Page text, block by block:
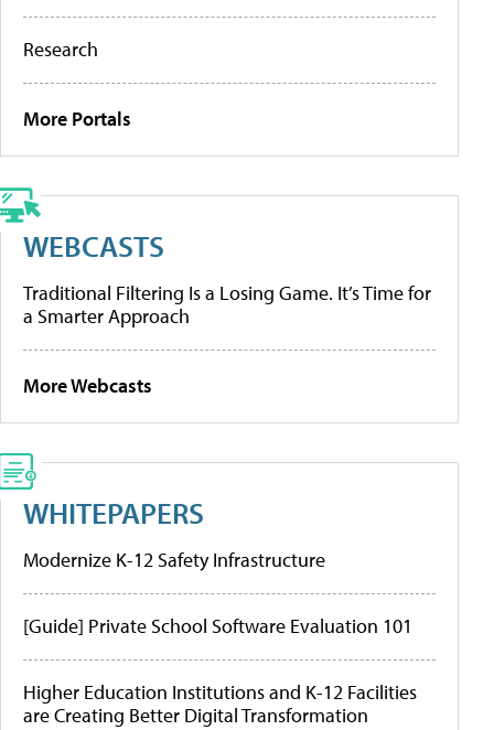
Research
More Portals
WEBCASTS
Traditional Filtering Is a Losing Game. It’s Time for
a Smarter Approach
More Webcasts
WHITEPAPERS
Modernize K-12 Safety Infrastructure
[Guide] Private School Software Evaluation 101
Higher Education Institutions and K-12 Facilities
are Creating Better Digital Transformation